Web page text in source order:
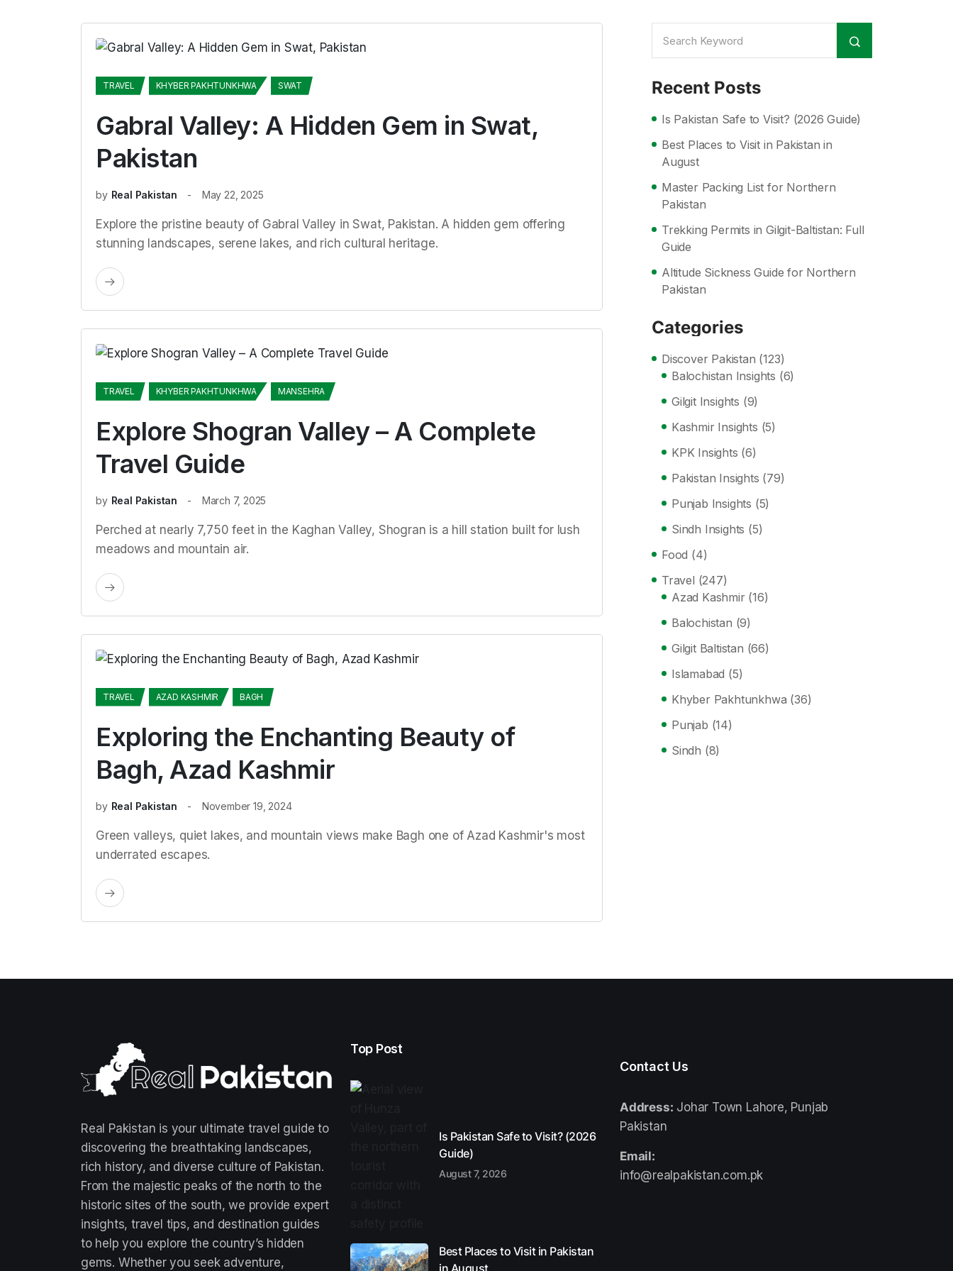
TRAVEL KHYBER PAKHTUNKHWA SWAT
Gabral Valley: A Hidden Gem in Swat,
Pakistan
by Real Pakistan May 22, 2025
Explore the pristine beauty of Gabral Valley in Swat, Pakistan. A hidden gem offering
stunning landscapes, serene lakes, and rich cultural heritage.
TRAVEL KHYBER PAKHTUNKHWA MANSEHRA
Explore Shogran Valley – A Complete
Travel Guide
by Real Pakistan March 7, 2025
Perched at nearly 7,750 feet in the Kaghan Valley, Shogran is a hill station built for lush
meadows and mountain air.
TRAVEL AZAD KASHMIR BAGH
Exploring the Enchanting Beauty of
Bagh, Azad Kashmir
by Real Pakistan November 19, 2024
Green valleys, quiet lakes, and mountain views make Bagh one of Azad Kashmir's most
underrated escapes.
Recent Posts
Is Pakistan Safe to Visit? (2026 Guide)
Best Places to Visit in Pakistan in
August
Master Packing List for Northern
Pakistan
Trekking Permits in Gilgit-Baltistan: Full
Guide
Altitude Sickness Guide for Northern
Pakistan
Categories
Discover Pakistan (123)
Balochistan Insights (6)
Gilgit Insights (9)
Kashmir Insights (5)
KPK Insights (6)
Pakistan Insights (79)
Punjab Insights (5)
Sindh Insights (5)
Food (4)
Travel (247)
Azad Kashmir (16)
Balochistan (9)
Gilgit Baltistan (66)
Islamabad (5)
Khyber Pakhtunkhwa (36)
Punjab (14)
Sindh (8)
Real Pakistan is your ultimate travel guide to
discovering the breathtaking landscapes,
rich history, and diverse culture of Pakistan.
From the majestic peaks of the north to the
historic sites of the south, we provide expert
insights, travel tips, and destination guides
to help you explore the country’s hidden
gems. Whether you seek adventure,
Top Post
Is Pakistan Safe to Visit? (2026
Guide)
August 7, 2026
Best Places to Visit in Pakistan
in August
Contact Us
Address: Johar Town Lahore, Punjab
Pakistan
Email:
info@realpakistan.com.pk